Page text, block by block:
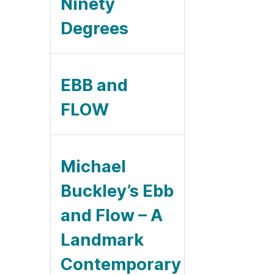
Degrees
EBB and
FLOW
Michael
Buckley’s Ebb
and Flow – A
Landmark
Contemporary